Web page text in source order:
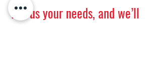
Tell us your needs, and we’ll